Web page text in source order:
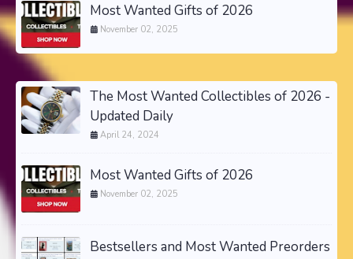
Most Wanted Gifts of 2026
November 02, 2025
The Most Wanted Collectibles of 2026 -
Updated Daily
April 24, 2024
Most Wanted Gifts of 2026
November 02, 2025
Bestsellers and Most Wanted Preorders